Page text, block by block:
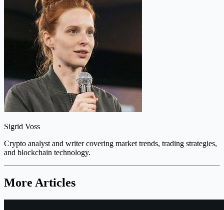
Sigrid Voss
Crypto analyst and writer covering market trends, trading strategies,
and blockchain technology.
More Articles